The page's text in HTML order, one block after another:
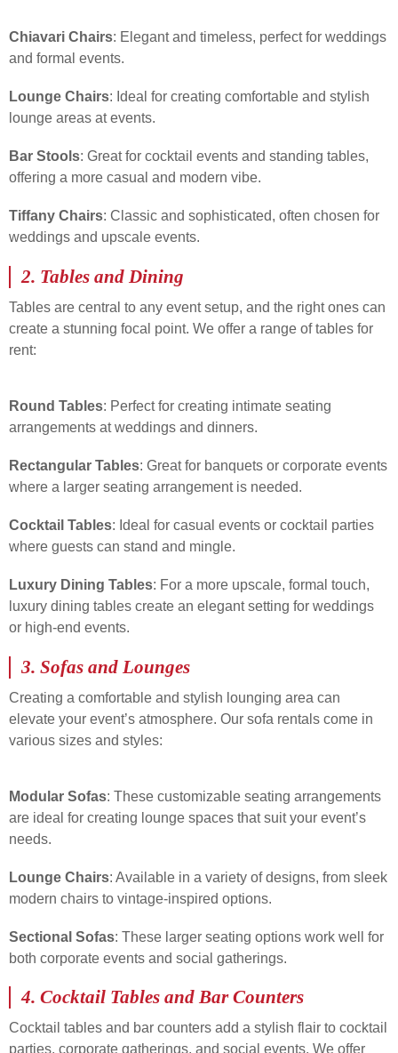
Chiavari Chairs: Elegant and timeless, perfect for weddings
and formal events.
Lounge Chairs: Ideal for creating comfortable and stylish
lounge areas at events.
Bar Stools: Great for cocktail events and standing tables,
offering a more casual and modern vibe.
Tiffany Chairs: Classic and sophisticated, often chosen for
weddings and upscale events.
2. Tables and Dining
Tables are central to any event setup, and the right ones can
create a stunning focal point. We offer a range of tables for
rent:
Round Tables: Perfect for creating intimate seating
arrangements at weddings and dinners.
Rectangular Tables: Great for banquets or corporate events
where a larger seating arrangement is needed.
Cocktail Tables: Ideal for casual events or cocktail parties
where guests can stand and mingle.
Luxury Dining Tables: For a more upscale, formal touch,
luxury dining tables create an elegant setting for weddings
or high-end events.
3. Sofas and Lounges
Creating a comfortable and stylish lounging area can
elevate your event’s atmosphere. Our sofa rentals come in
various sizes and styles:
Modular Sofas: These customizable seating arrangements
are ideal for creating lounge spaces that suit your event’s
needs.
Lounge Chairs: Available in a variety of designs, from sleek
modern chairs to vintage-inspired options.
Sectional Sofas: These larger seating options work well for
both corporate events and social gatherings.
4. Cocktail Tables and Bar Counters
Cocktail tables and bar counters add a stylish flair to cocktail
parties, corporate gatherings, and social events. We offer